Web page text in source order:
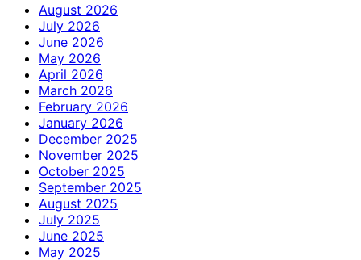
August 2026
July 2026
June 2026
May 2026
April 2026
March 2026
February 2026
January 2026
December 2025
November 2025
October 2025
September 2025
August 2025
July 2025
June 2025
May 2025